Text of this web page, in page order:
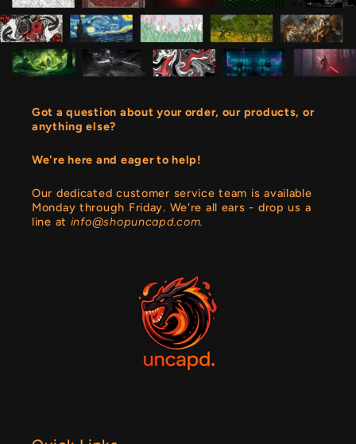
Got a question about your order, our products, or
anything else?
We're here and eager to help!
Our dedicated customer service team is available
Monday through Friday. We're all ears - drop us a
line at info@shopuncapd.com.